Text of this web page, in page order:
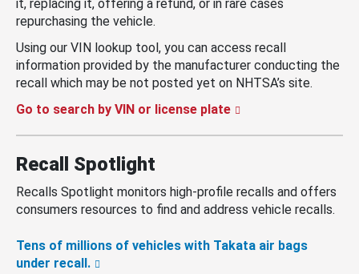
it, replacing it, offering a refund, or in rare cases
repurchasing the vehicle.
Using our VIN lookup tool, you can access recall
information provided by the manufacturer conducting the
recall which may be not posted yet on NHTSA’s site.
Go to search by VIN or license plate
Recall Spotlight
Recalls Spotlight monitors high-profile recalls and offers
consumers resources to find and address vehicle recalls.
Tens of millions of vehicles with Takata air bags
under recall.